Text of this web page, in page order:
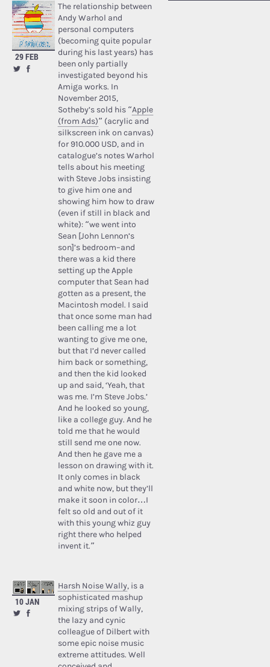
29 FEB
The relationship between
Andy Warhol and
personal computers
(becoming quite popular
during his last years) has
been only partially
investigated beyond his
Amiga works. In
November 2015,
Sotheby’s sold his “Apple
(from Ads)” (acrylic and
silkscreen ink on canvas)
for 910.000 USD, and in
catalogue’s notes Warhol
tells about his meeting
with Steve Jobs insisting
to give him one and
showing him how to draw
(even if still in black and
white): “we went into
Sean [John Lennon’s
son]’s bedroom–and
there was a kid there
setting up the Apple
computer that Sean had
gotten as a present, the
Macintosh model. I said
that once some man had
been calling me a lot
wanting to give me one,
but that I’d never called
him back or something,
and then the kid looked
up and said, ‘Yeah, that
was me. I’m Steve Jobs.’
And he looked so young,
like a college guy. And he
told me that he would
still send me one now.
And then he gave me a
lesson on drawing with it.
It only comes in black
and white now, but they’ll
make it soon in color…I
felt so old and out of it
with this young whiz guy
right there who helped
invent it.”
10 JAN
Harsh Noise Wally, is a
sophisticated mashup
mixing strips of Wally,
the lazy and cynic
colleague of Dilbert with
some epic noise music
extreme attitudes. Well